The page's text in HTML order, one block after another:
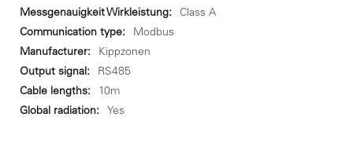
data
Class A
Modbus
Kippzonen
RS485
10m
Yes